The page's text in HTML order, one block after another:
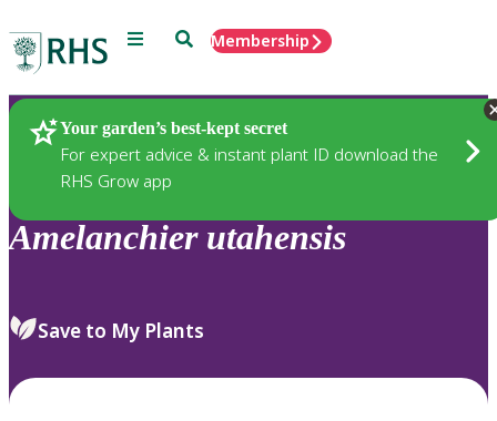
Menu SearchMembership
Your garden’s best-kept secret
For expert advice & instant plant ID download the
RHS Grow app
Plants
Amelanchier utahensis
Save to My Plants